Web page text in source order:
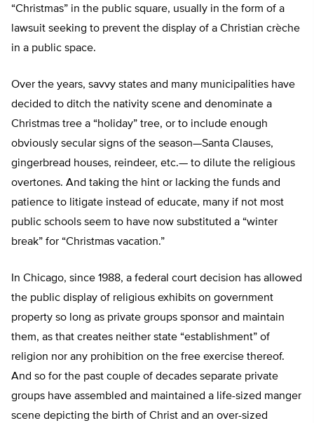
“Christmas” in the public square, usually in the form of a
lawsuit seeking to prevent the display of a Christian crèche
in a public space.
Over the years, savvy states and many municipalities have
decided to ditch the nativity scene and denominate a
Christmas tree a “holiday” tree, or to include enough
obviously secular signs of the season—Santa Clauses,
gingerbread houses, reindeer, etc.— to dilute the religious
overtones. And taking the hint or lacking the funds and
patience to litigate instead of educate, many if not most
public schools seem to have now substituted a “winter
break” for “Christmas vacation.”
In Chicago, since 1988, a federal court decision has allowed
the public display of religious exhibits on government
property so long as private groups sponsor and maintain
them, as that creates neither state “establishment” of
religion nor any prohibition on the free exercise thereof.
And so for the past couple of decades separate private
groups have assembled and maintained a life-sized manger
scene depicting the birth of Christ and an over-sized